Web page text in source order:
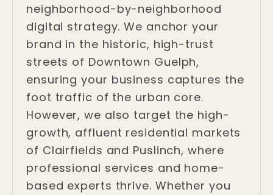
neighborhood-by-neighborhood
digital strategy. We anchor your
brand in the historic, high-trust
streets of Downtown Guelph,
ensuring your business captures the
foot traffic of the urban core.
However, we also target the high-
growth, affluent residential markets
of Clairfields and Puslinch, where
professional services and home-
based experts thrive. Whether you